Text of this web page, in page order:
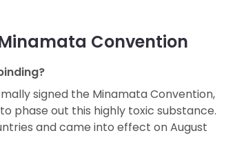
Convention
signed the Minamata Convention,
phase out this highly toxic substance.
and came into effect on August